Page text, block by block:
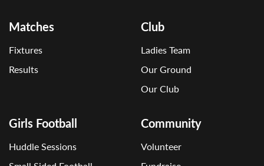
Matches
Fixtures
Results
Club
Ladies Team
Our Ground
Our Club
Girls Football
Huddle Sessions
Community
Volunteer